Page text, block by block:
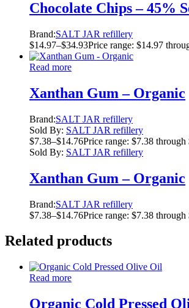
Chocolate Chips – 45%
Brand:SALT JAR refillery
$14.97–$34.93Price range: $14.97
Read more
Xanthan Gum – Organic
Brand:SALT JAR refillery
Sold By: SALT JAR refillery
$7.38–$14.76Price range: $7.38 through
Sold By: SALT JAR refillery
Xanthan Gum – Organic
Brand:SALT JAR refillery
$7.38–$14.76Price range: $7.38 through
Related products
Read more
Organic Cold Pressed